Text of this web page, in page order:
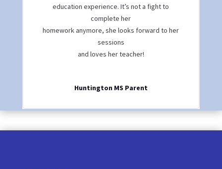
education experience. It’s not a fight to
complete her
homework anymore, she looks forward to her
sessions
and loves her teacher!
Huntington MS Parent